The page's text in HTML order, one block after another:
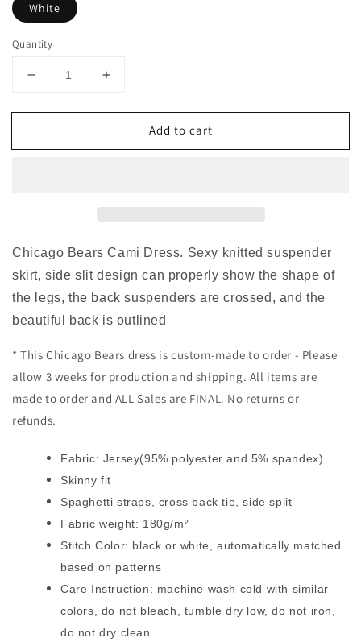
White
Quantity
Decrease
for
Bears
Increase
for
Chicago
Bears
Add to cart
Chicago Bears Cami Dress. Sexy knitted suspender
skirt, side slit design can properly show the shape of
the legs, the back suspenders are crossed, and the
beautiful back is outlined
* This Chicago Bears dress is custom-made to order - Please
allow 3 weeks for production and shipping. All items are
made to order and ALL Sales are FINAL. No returns or
refunds.
Fabric: Jersey(95% polyester and 5% spandex)
Skinny fit
Spaghetti straps, cross back tie, side split
Fabric weight: 180g/m²
Stitch Color: black or white, automatically matched
based on patterns
Care Instruction: machine wash cold with similar
colors, do not bleach, tumble dry low, do not iron,
do not dry clean.